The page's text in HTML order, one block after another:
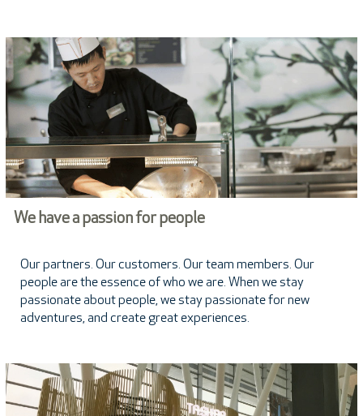
We have a passion for people
Our partners. Our customers. Our team members. Our
people are the essence of who we are. When we stay
passionate about people, we stay passionate for new
adventures, and create great experiences.